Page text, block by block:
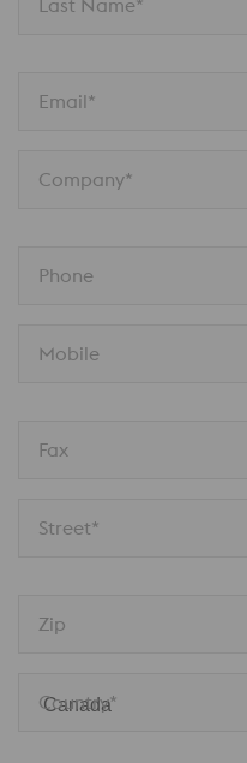
Last Name*
Email*
Company*
Phone
Mobile
Fax
Street*
Zip
Country*